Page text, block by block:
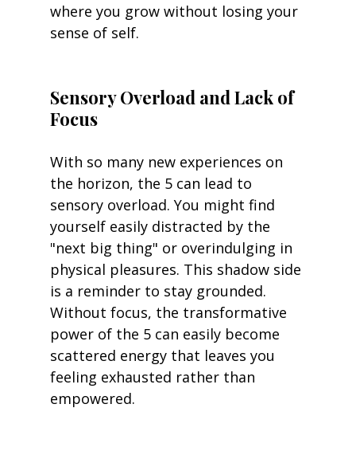
where you grow without losing your
sense of self.
Sensory Overload and Lack of
Focus
With so many new experiences on
the horizon, the 5 can lead to
sensory overload. You might find
yourself easily distracted by the
"next big thing" or overindulging in
physical pleasures. This shadow side
is a reminder to stay grounded.
Without focus, the transformative
power of the 5 can easily become
scattered energy that leaves you
feeling exhausted rather than
empowered.